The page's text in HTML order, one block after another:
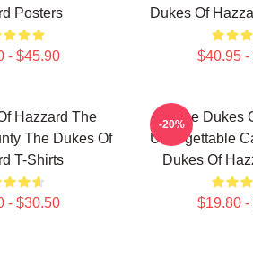
Posters
- $45.90
Dukes Of
$40.95 -
Hazzard The
The Dukes Of
T-Shirts
- $30.50
The Dukes
Unforgettable
Dukes Of
$19.80 -
-20%